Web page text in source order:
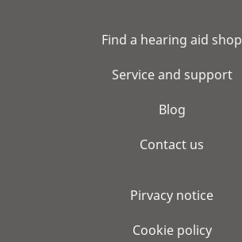
Find a hearing aid shop
Service and support
Blog
Contact us
Pirvacy notice
Cookie policy